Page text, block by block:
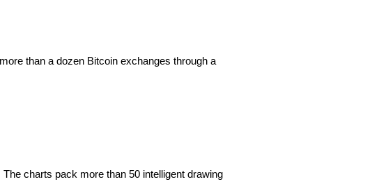
than a dozen Bitcoin exchanges through a
charts pack more than 50 intelligent drawing